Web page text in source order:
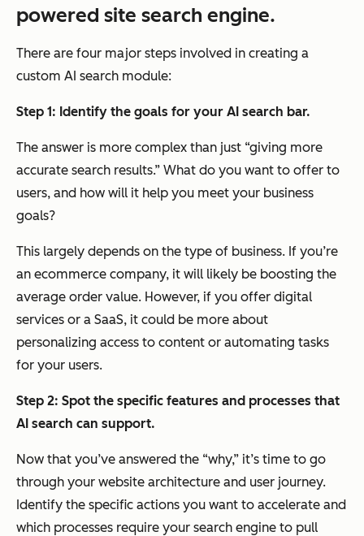
powered site search engine.
There are four major steps involved in creating a
custom AI search module:
Step 1: Identify the goals for your AI search bar.
The answer is more complex than just “giving more
accurate search results.” What do you want to offer to
users, and how will it help you meet your business
goals?
This largely depends on the type of business. If you’re
an ecommerce company, it will likely be boosting the
average order value. However, if you offer digital
services or a SaaS, it could be more about
personalizing access to content or automating tasks
for your users.
Step 2: Spot the specific features and processes that
AI search can support.
Now that you’ve answered the “why,” it’s time to go
through your website architecture and user journey.
Identify the specific actions you want to accelerate and
which processes require your search engine to pull